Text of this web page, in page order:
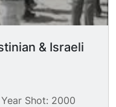
& Israeli
Year Shot: 2000